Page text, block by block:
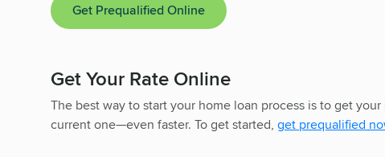
Get Prequalified Online
Get Your Rate Online
The best way to start your home loan process is to get
current one—even faster. To get started, get prequalified